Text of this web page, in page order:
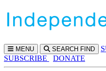
MENU SEARCH FIND
SUBSCRIBE
DONATE